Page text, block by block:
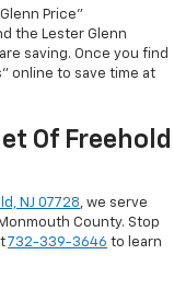
Price”
the Lester Glenn
saving. Once you find
online to save time at
Of Freehold
NJ 07728, we serve
County. Stop
732-339-3646 to learn